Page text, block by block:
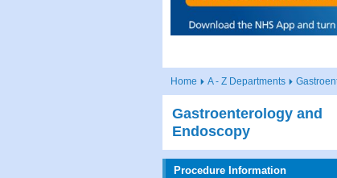
Home A - Z Departments
Gastroenterology and
Endoscopy
Procedure Information